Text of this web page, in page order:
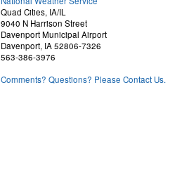
Quad Cities, IA/IL
9040 N Harrison Street
Davenport Municipal Airport
Davenport, IA 52806-7326
563-386-3976
Comments? Questions? Please Contact Us.